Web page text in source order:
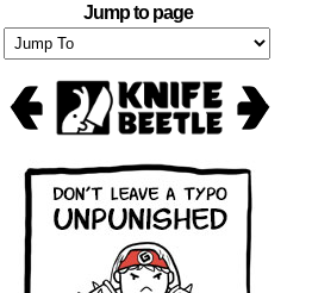
Jump to page